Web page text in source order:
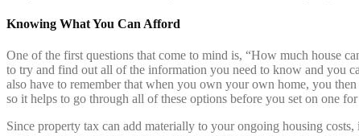
Knowing What You Can Afford
One of the first questions that come to mind is, “How much house
to try and find out all of the information you need to know and you
also have to remember that when you own your own home, you
so it helps to go through all of these options before you set on one
Since property tax can add materially to your ongoing housing